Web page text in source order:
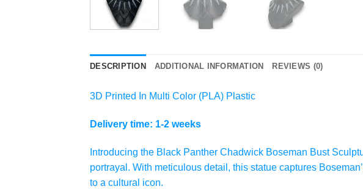
DESCRIPTION ADDITIONAL INFORMATION REVIEWS (0)
3D Printed In Multi Color (PLA) Plastic
Delivery time: 1-2 weeks
Introducing the Black Panther Chadwick Boseman Bust
portrayal. With meticulous detail, this statue captures
to a cultural icon.